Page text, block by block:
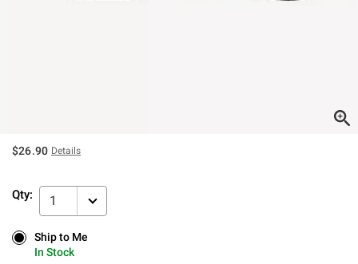
$26.90 Details
Qty: 1
Ship to Me
In Stock
Ship to Me
In Stock